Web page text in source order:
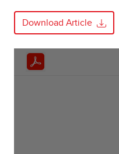
Download Article